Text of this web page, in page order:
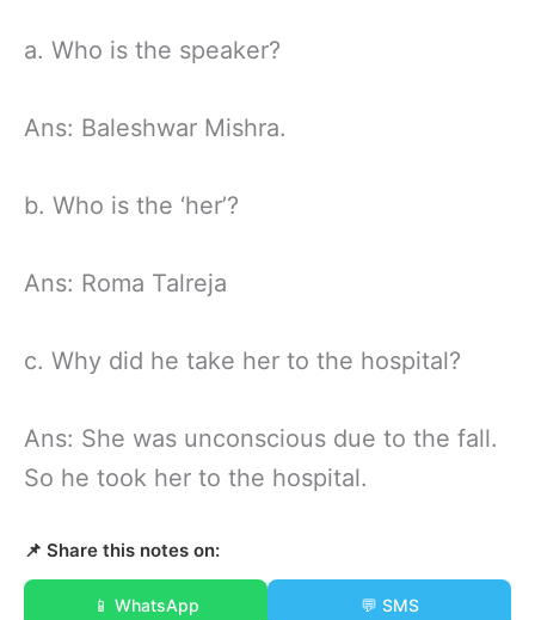
a. Who is the speaker?
Ans: Baleshwar Mishra.
b. Who is the ‘her’?
Ans: Roma Talreja
c. Why did he take her to the hospital?
Ans: She was unconscious due to the fall.
So he took her to the hospital.
📌 Share this notes on:
📱 WhatsApp 💬 SMS